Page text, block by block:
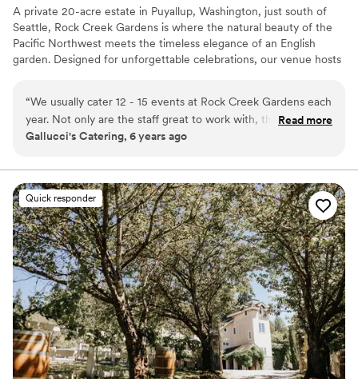
A private 20-acre estate in Puyallup, Washington, just south of
Seattle, Rock Creek Gardens is where the natural beauty of the
Pacific Northwest meets the timeless elegance of an English
garden. Designed for unforgettable celebrations, our venue hosts
love story deserves to be celebrated and are honored to welcome
couples of every gender, sexual orientation, race, culture, and
faith. To provide a highly personalized experience, we
allowing every celebration to receive the care and attention it
deserves.
Why you'll love this venue
Historic touches
Accommodates more than 200 guests
Venue is completely outdoors
Venue considerations
Large venue, not ideal for small guest lists
No on-site guest accommodations
Does not allow pets
“We usually cater 12 - 15 events at Rock Creek Gardens each
year. Not only are the staff great to work with, the scenery is
perfect. This is the most beautiful venue that is picture
the summer months so we can spend our weekends at the
gardens.”
Read more
Gallucci's Catering, 6 years ago
Quick responder